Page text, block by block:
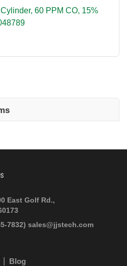
60 PPM CO, 15%
East Golf Rd.,
7832) sales@jjstech.com
Blog